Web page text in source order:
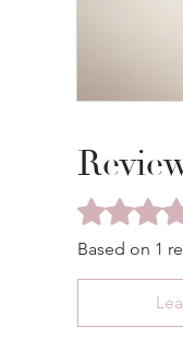
Rated 4 out of
Based on 1